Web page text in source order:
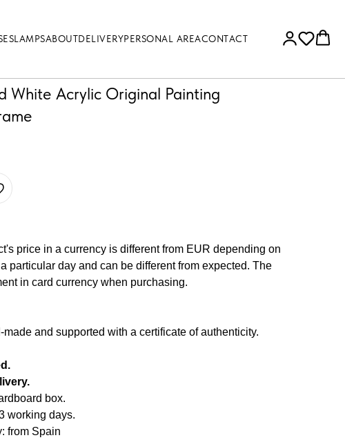
LAMPSABOUTDELIVERYPERSONAL AREACONTACT
White Acrylic Original Painting
price in a currency is different from EUR depending on
particular day and can be different from expected. The
in card currency when purchasing.
made and supported with a certificate of authenticity.
box.
working days.
from Spain